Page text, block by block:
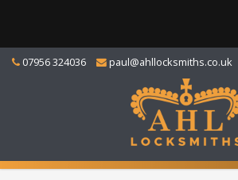
07956 324036 paul@ahllocksmiths.co.uk